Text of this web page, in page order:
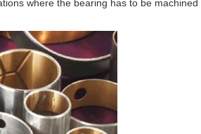
where the bearing has to be